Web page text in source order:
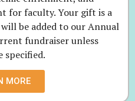
for faculty. Your gift is a
be added to our Annual
fundraiser unless
specified.
MORE